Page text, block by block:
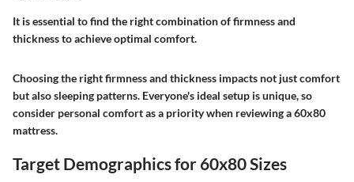
It is essential to find the right combination of firmness and
thickness to achieve optimal comfort.
Choosing the right firmness and thickness impacts not just comfort
but also sleeping patterns. Everyone's ideal setup is unique, so
consider personal comfort as a priority when reviewing a 60x80
mattress.
Target Demographics for 60x80 Sizes